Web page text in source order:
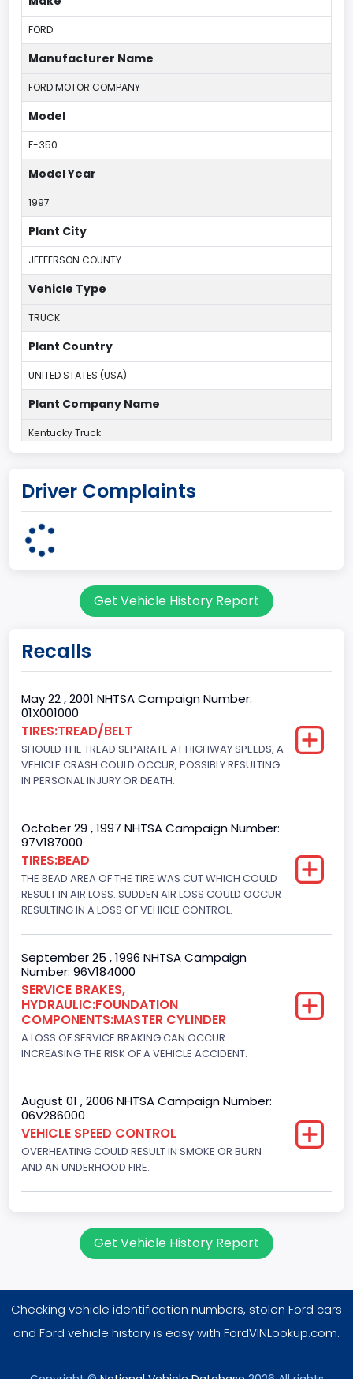
FORD
Manufacturer Name
FORD MOTOR COMPANY
Model
F-350
Model Year
1997
Plant City
JEFFERSON COUNTY
Vehicle Type
TRUCK
Plant Country
UNITED STATES (USA)
Plant Company Name
Kentucky Truck
KENTUCKY
60
Cab Type
Regular
Trailer Type Connection
Not Applicable
Trailer Body Type
Not Applicable
Drive Type
4x2
Hydraulic
Engine Numberof Cylinders
8
Displacement(CC)
Displacement(CI)
445
Displacement(L)
7.3 Turbo -DI
Fuel Type- Primary
Driver Complaints
Get Vehicle History Report
Recalls
May 22 , 2001 NHTSA Campaign Number:
01X001000
TIRES:TREAD/BELT
SHOULD THE TREAD SEPARATE AT HIGHWAY SPEEDS, A
VEHICLE CRASH COULD OCCUR, POSSIBLY RESULTING
IN PERSONAL INJURY OR DEATH.
October 29 , 1997 NHTSA Campaign Number:
97V187000
TIRES:BEAD
THE BEAD AREA OF THE TIRE WAS CUT WHICH COULD
RESULT IN AIR LOSS. SUDDEN AIR LOSS COULD OCCUR
RESULTING IN A LOSS OF VEHICLE CONTROL.
September 25 , 1996 NHTSA Campaign
Number: 96V184000
SERVICE BRAKES,
HYDRAULIC:FOUNDATION
COMPONENTS:MASTER CYLINDER
A LOSS OF SERVICE BRAKING CAN OCCUR
INCREASING THE RISK OF A VEHICLE ACCIDENT.
August 01 , 2006 NHTSA Campaign Number:
06V286000
VEHICLE SPEED CONTROL
OVERHEATING COULD RESULT IN SMOKE OR BURN
AND AN UNDERHOOD FIRE.
Get Vehicle History Report
Checking vehicle identification numbers, stolen Ford cars
and Ford vehicle history is easy with FordVINLookup.com.